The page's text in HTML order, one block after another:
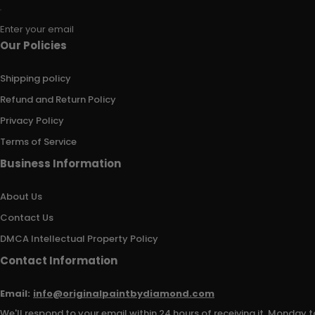
Enter your email
Our Policies
Shipping policy
Refund and Return Policy
Privacy Policy
Terms of Service
Business Information
About Us
Contact Us
DMCA Intellectual Property Policy
Contact Information
Email: info@originalpaintbydiamond.com